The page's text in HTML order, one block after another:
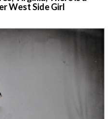
West Side Girl